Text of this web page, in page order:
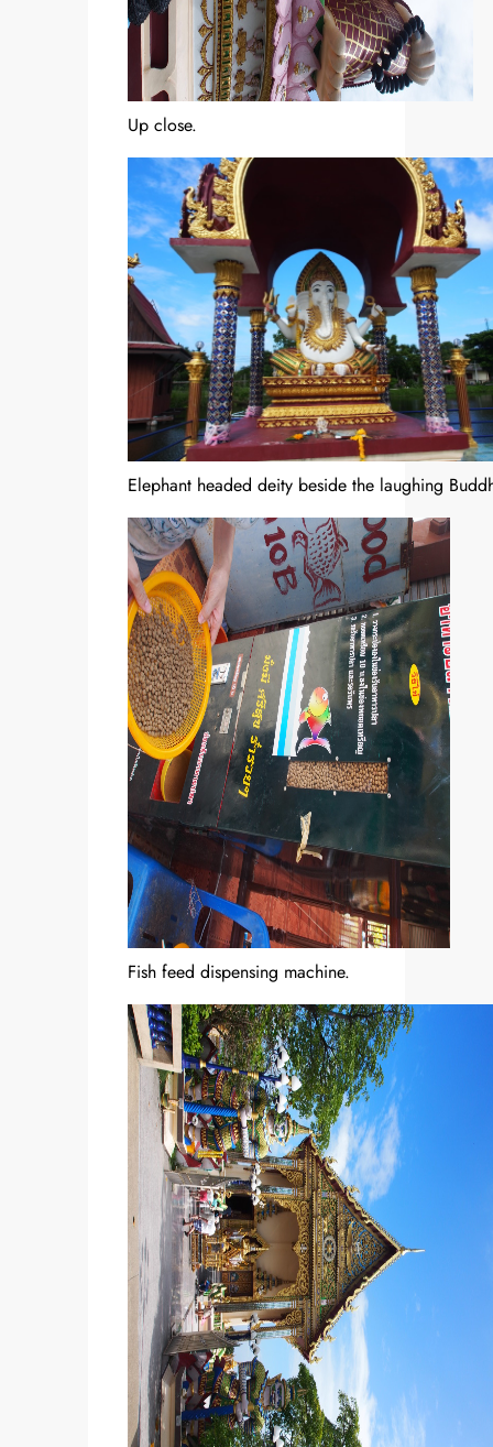
Up close.
Elephant headed deity beside the laughing
Fish feed dispensing machine.